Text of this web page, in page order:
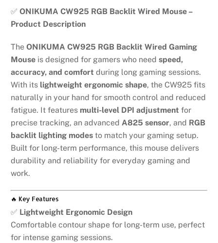
quantity
✅ONIKUMA CW925 RGB Backlit Wired Mouse –
Product Description
TheONIKUMA CW925 RGB Backlit Wired Gaming
Mouse is designed for gamers who needspeed,
accuracy, and comfort during long gaming sessions.
With its lightweight ergonomic shape, the CW925 fits
naturally in your hand for smooth control and reduced
fatigue. It features multi-level DPI adjustment for
precise tracking, an advancedA825 sensor, and RGB
backlit lighting modes to match your gaming setup.
Built for long-term performance, this mouse delivers
durability and reliability for everyday gaming and
work.
🔥 Key Features
✅ Lightweight Ergonomic Design
Comfortable contour shape for long-term use, perfect
for intense gaming sessions.